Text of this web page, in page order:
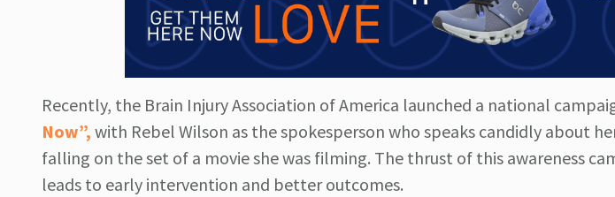
Recently, the Brain Injury Association of America launched a national
Now”, with Rebel Wilson as the spokesperson who speaks candidly about
falling on the set of a movie she was filming. The thrust of this awareness
leads to early intervention and better outcomes.